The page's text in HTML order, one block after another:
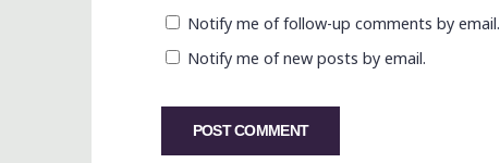
Notify me of follow-up comments by email.
Notify me of new posts by email.